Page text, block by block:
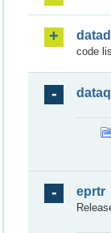
code
eprtr